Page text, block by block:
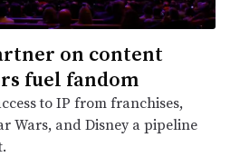
on content
fuel fandom
to IP from franchises,
Wars, and Disney a pipeline